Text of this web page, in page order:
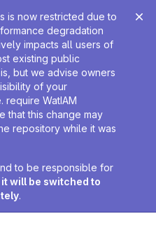
is now restricted due to
degradation
impacts all users of
existing public
but we advise owners
of your
require WatIAM
that this change may
repository while it was
to be responsible for
it will be switched to
.